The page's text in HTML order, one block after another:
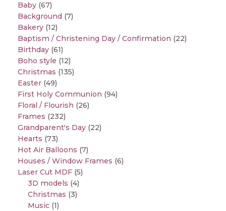
Baby (67)
Background (7)
Bakery (12)
Baptism / Christening Day / Confirmation (22)
Birthday (61)
Boho style (12)
Christmas (135)
Easter (49)
First Holy Communion (94)
Floral / Flourish (26)
Frames (232)
Grandparent's Day (22)
Hearts (73)
Hot Air Balloons (7)
Houses / Window Frames (6)
Laser Cut MDF (5)
3D models (4)
Christmas (3)
Music (1)